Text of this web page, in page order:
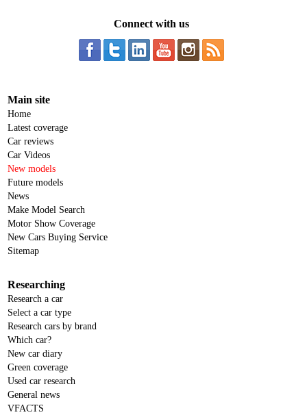
Connect with us
Main site
Home
Latest coverage
Car reviews
Car Videos
New models
Future models
News
Make Model Search
Motor Show Coverage
New Cars Buying Service
Sitemap
Researching
Research a car
Select a car type
Research cars by brand
Which car?
New car diary
Green coverage
Used car research
General news
VFACTS